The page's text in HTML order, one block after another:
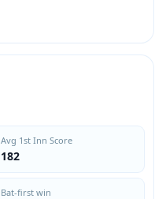
Avg 1st Inn Score
182
Bat-first win